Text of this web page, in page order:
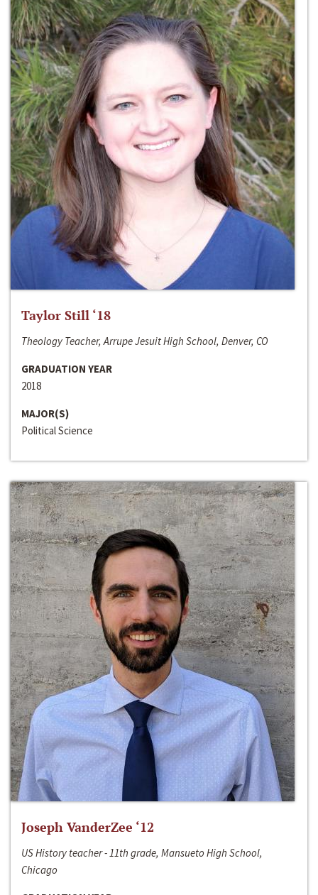
Taylor Still ‘18
Theology Teacher, Arrupe Jesuit High School, Denver, CO
GRADUATION YEAR
2018
MAJOR(S)
Political Science
Joseph VanderZee ‘12
US History teacher - 11th grade, Mansueto High School,
Chicago